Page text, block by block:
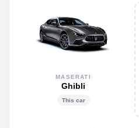
MASERATI
Ghibli
This car